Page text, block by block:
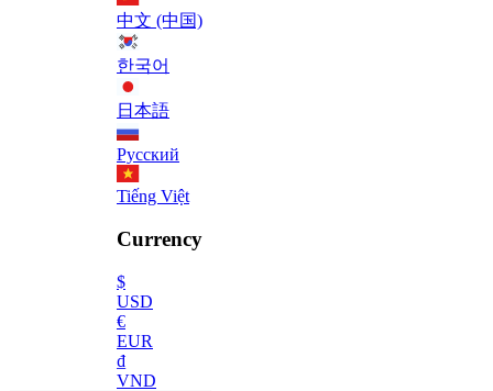
中文 (中国)
한국어
日本語
Русский
Tiếng Việt
Currency
$
USD
€
EUR
₫
VND